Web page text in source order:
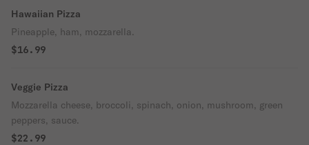
Hawaiian Pizza
Pineapple, ham, mozzarella.
$16.99
Veggie Pizza
Mozzarella cheese, broccoli, spinach, onion, mushroom, green
peppers, sauce.
$22.99